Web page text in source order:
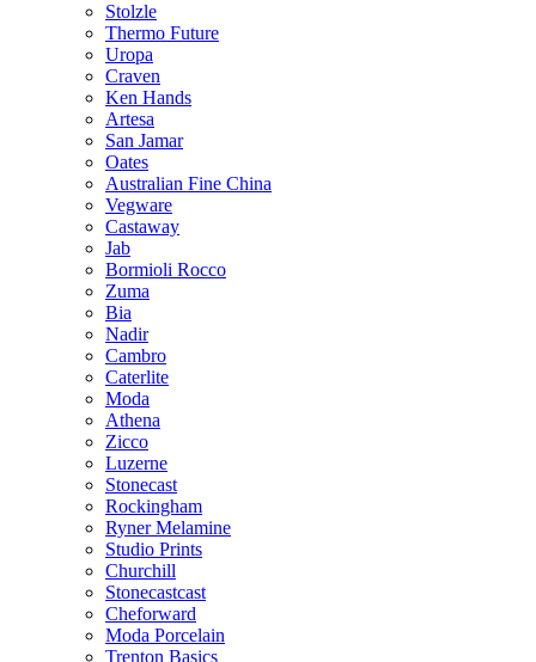
Stolzle
Thermo Future
Uropa
Craven
Ken Hands
Artesa
San Jamar
Oates
Australian Fine China
Vegware
Castaway
Jab
Bormioli Rocco
Zuma
Bia
Nadir
Cambro
Caterlite
Moda
Athena
Zicco
Luzerne
Stonecast
Rockingham
Ryner Melamine
Studio Prints
Churchill
Stonecastcast
Cheforward
Moda Porcelain
Trenton Basics